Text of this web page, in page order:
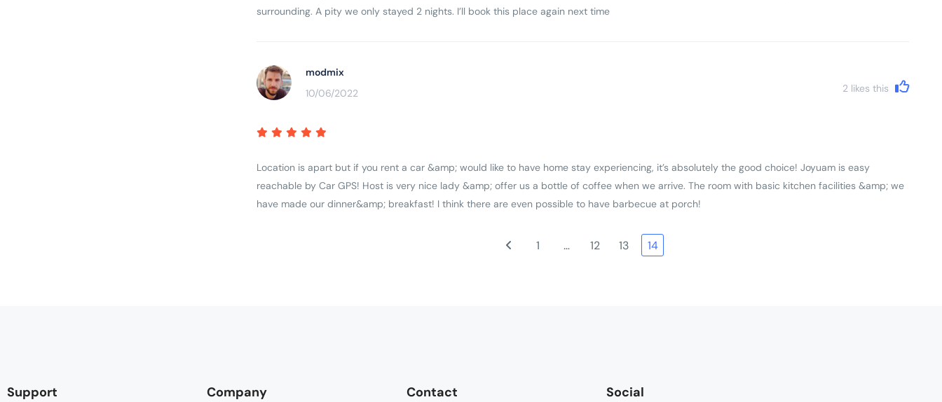
surrounding. A pity we only stayed 2 nights. I’ll book this place again next time
modmix
10/06/2022
2 likes this
Location is apart but if you rent a car &amp; would like to have home stay experiencing, it’s absolutely the good choice! Joyuam is easy
reachable by Car GPS! Host is very nice lady &amp; offer us a bottle of coffee when we arrive. The room with basic kitchen facilities &amp; we
have made our dinner&amp; breakfast! I think there are even possible to have barbecue at porch!
1 … 12 13 14
Support Company Contact Social